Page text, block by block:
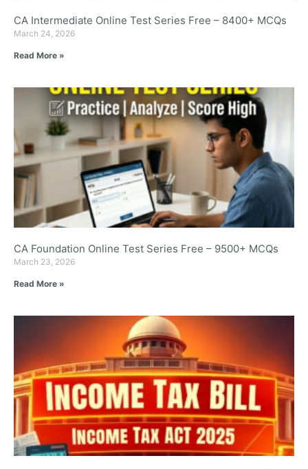
CA Intermediate Online Test Series Free – 8400+ MCQs
March 24, 2026
Read More »
CA Foundation Online Test Series Free – 9500+ MCQs
March 23, 2026
Read More »